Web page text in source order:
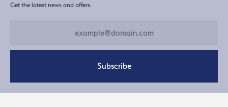
Get the latest news and offers.
Subscribe